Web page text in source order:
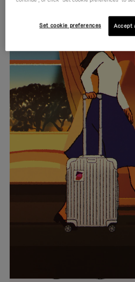
IS
PLAYED,
PLEASE
PRESS
TO
PAUSE
IT
IS
MUTED,
PLEASE
PRESS
TO
UNMUTE
IT
CURATED GIFT
Find the perfect
for every
Set cookie preferences Accept